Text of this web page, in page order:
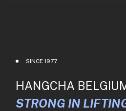
SINCE 1977
HANGCHA
STRONG IN